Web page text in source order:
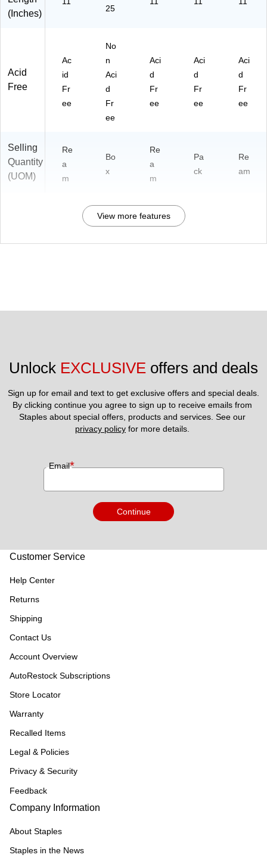
(Inches)
25
Acid
Free
Ac
id
Fr
ee
No
n
Aci
d
Fr
ee
Aci
d
Fr
ee
Aci
d
Fr
ee
Aci
d
Fr
ee
Selling
Quantity
(UOM)
Re
a
m
Bo
x
Re
a
m
Pa
ck
Re
am
View more features
Unlock EXCLUSIVE offers and deals
Sign up for email and text to get exclusive offers and special deals.
By clicking continue you agree to sign up to receive emails from
privacy policy for more details.
Email*
Continue
Customer Service
Help Center
Returns
Shipping
Contact Us
Account Overview
AutoRestock Subscriptions
Store Locator
Warranty
Recalled Items
Legal & Policies
Privacy & Security
Feedback
Company Information
About Staples
Staples in the News